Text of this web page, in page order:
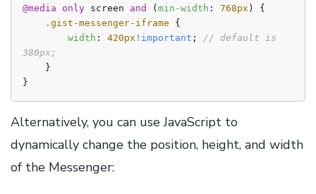
@media only screen and ( min-width : 768px ) {
.gist-messenger-iframe {
width : 420px !important ; // default is
380px;
}
Alternatively, you can use JavaScript to
dynamically change the position, height, and width
of the Messenger: